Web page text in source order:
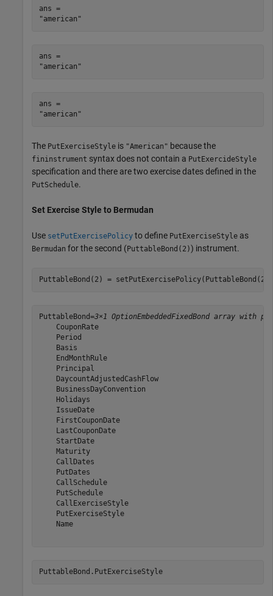
ans =
ans =
ans =
The PutExerciseStyle is "American" because the
fininstrument syntax does not contain a PutExercideStyle
specification and there are two exercise dates defined in the
PutSchedule.
Set Exercise Style to Bermudan
Use setPutExercisePolicy to define PutExerciseStyle as
Bermudan for the second (PuttableBond(2)) instrument.
PuttableBond(2) =
PuttableBond=3×1 OptionEmbeddedFixedBond array with
    CouponRate
    Period
    Basis
    EndMonthRule
    Principal
    DaycountAdjustedCashFlow
    BusinessDayConvention
    Holidays
    IssueDate
    FirstCouponDate
    LastCouponDate
    StartDate
    Maturity
    CallDates
    PutDates
    CallSchedule
    PutSchedule
    CallExerciseStyle
    PutExerciseStyle
    Name
PuttableBond.PutExerciseStyle